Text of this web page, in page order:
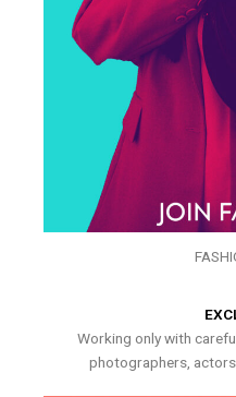
Working only with
photographers, actors